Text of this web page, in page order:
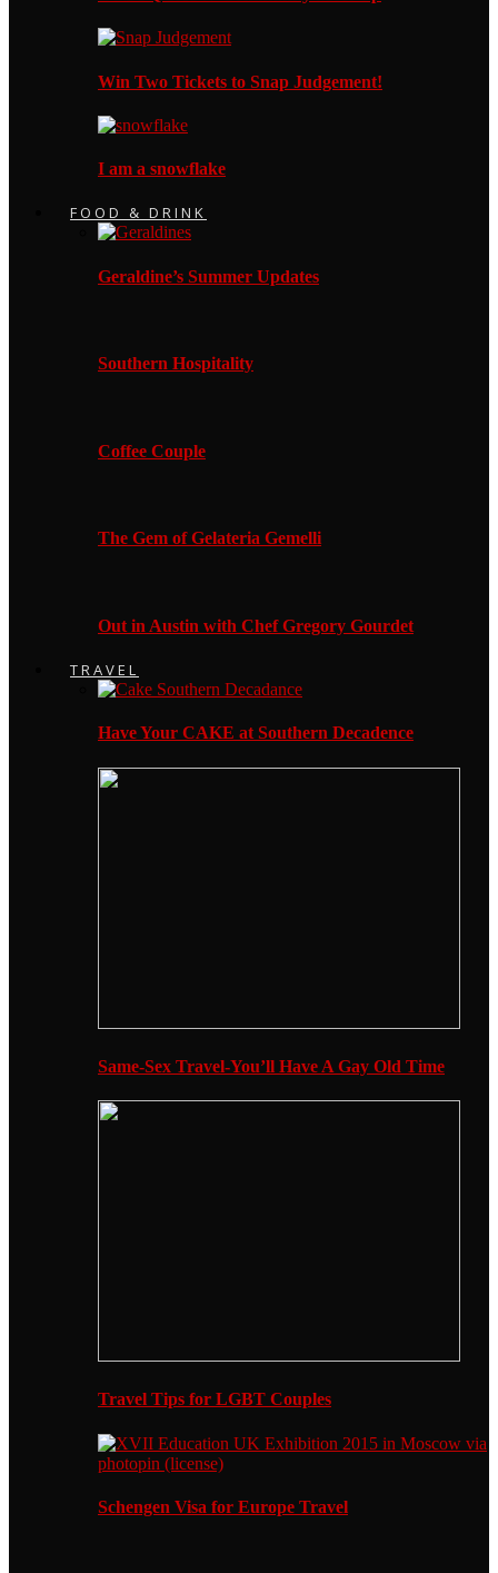
Win Two Tickets to Snap Judgement!
I am a snowflake
FOOD & DRINK
Geraldine’s Summer Updates
Southern Hospitality
Coffee Couple
The Gem of Gelateria Gemelli
Out in Austin with Chef Gregory Gourdet
TRAVEL
Have Your CAKE at Southern Decadence
Same-Sex Travel-You’ll Have A Gay Old Time
Travel Tips for LGBT Couples
Schengen Visa for Europe Travel